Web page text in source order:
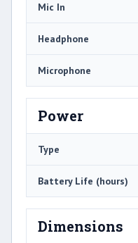
Mic In
Headphone
Microphone
Power
Type
Battery Life (hours)
Dimensions